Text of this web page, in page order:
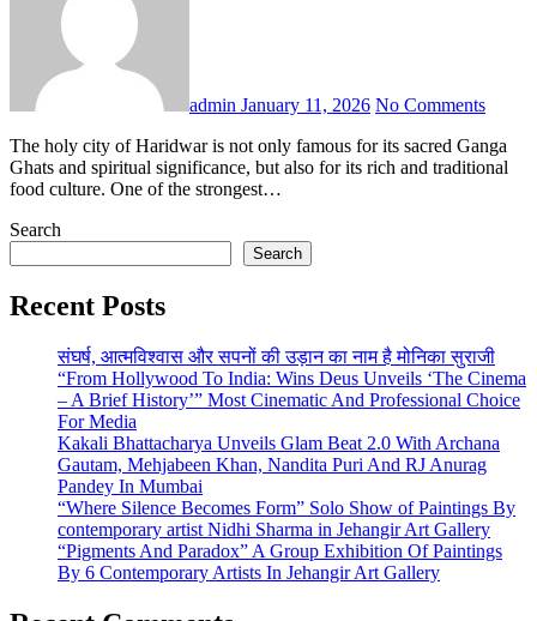
admin January 11, 2026 No Comments
The holy city of Haridwar is not only famous for its sacred Ganga
Ghats and spiritual significance, but also for its rich and traditional
food culture. One of the strongest…
Search
Search
Recent Posts
संघर्ष, आत्मविश्वास और सपनों की उड़ान का नाम है मोनिका सुराजी
“From Hollywood To India: Wins Deus Unveils ‘The Cinema
– A Brief History’” Most Cinematic And Professional Choice
For Media
Kakali Bhattacharya Unveils Glam Beat 2.0 With Archana
Gautam, Mehjabeen Khan, Nandita Puri And RJ Anurag
Pandey In Mumbai
“Where Silence Becomes Form” Solo Show of Paintings By
contemporary artist Nidhi Sharma in Jehangir Art Gallery
“Pigments And Paradox” A Group Exhibition Of Paintings
By 6 Contemporary Artists In Jehangir Art Gallery